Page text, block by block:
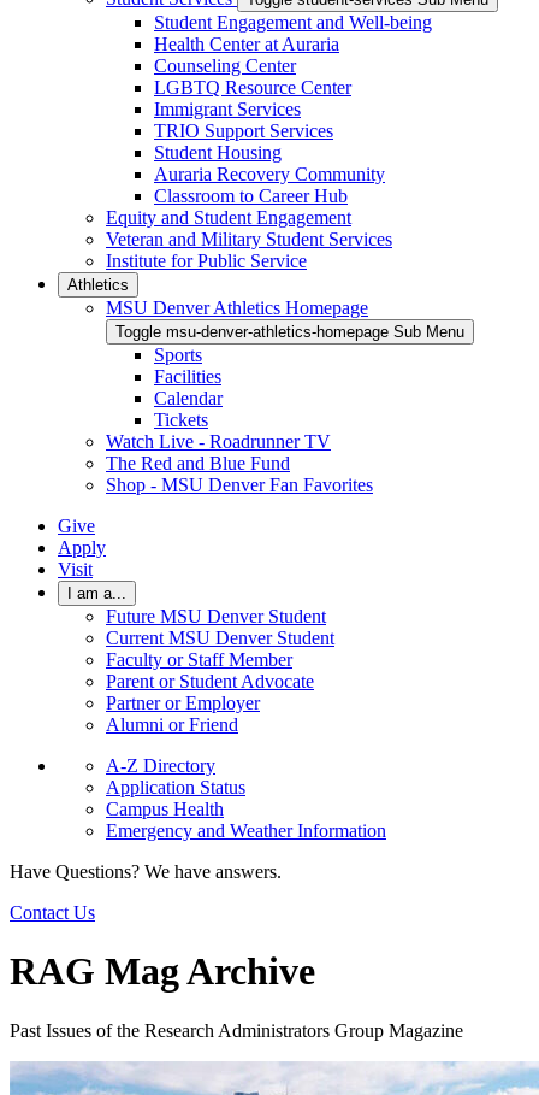
Student Engagement and Well-being
Health Center at Auraria
Counseling Center
LGBTQ Resource Center
Immigrant Services
TRIO Support Services
Student Housing
Auraria Recovery Community
Classroom to Career Hub
Equity and Student Engagement
Veteran and Military Student Services
Institute for Public Service
Athletics
MSU Denver Athletics Homepage
Toggle msu-denver-athletics-homepage Sub Menu
Sports
Facilities
Calendar
Tickets
Watch Live - Roadrunner TV
The Red and Blue Fund
Shop - MSU Denver Fan Favorites
Give
Apply
Visit
I am a...
Future MSU Denver Student
Current MSU Denver Student
Faculty or Staff Member
Parent or Student Advocate
Partner or Employer
Alumni or Friend
A-Z Directory
Application Status
Campus Health
Emergency and Weather Information
Have Questions? We have answers.
Contact Us
RAG Mag Archive
Past Issues of the Research Administrators Group Magazine